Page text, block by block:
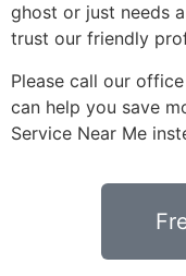
ghost or just needs
trust our friendly
Please call our
can help you save
Service Near Me